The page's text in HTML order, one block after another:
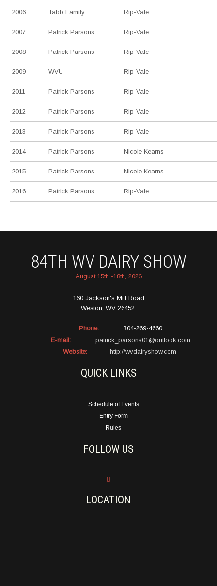
2006 Tabb Family Rip-Vale
2007 Patrick Parsons Rip-Vale
2008 Patrick Parsons Rip-Vale
2009 WVU Rip-Vale
2011 Patrick Parsons Rip-Vale
2012 Patrick Parsons Rip-Vale
2013 Patrick Parsons Rip-Vale
2014 Patrick Parsons Nicole Kearns
2015 Patrick Parsons Nicole Kearns
2016 Patrick Parsons Rip-Vale
84TH WV DAIRY SHOW
August 15th -18th, 2026
160 Jackson's Mill Road
Weston, WV 26452
Phone:
304-269-4660
E-mail:
patrick_parsons01@outlook.com
Website:
http://wvdairyshow.com
QUICK LINKS
Schedule of Events
Entry Form
Rules
FOLLOW US
LOCATION